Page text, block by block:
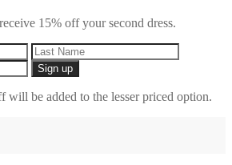
15% off your second dress.
will be added to the lesser priced option.